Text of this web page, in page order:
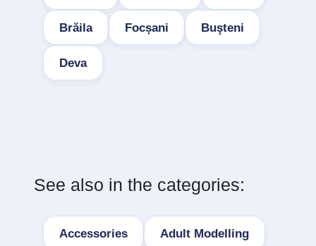
Brăila Focșani Buşteni
Deva
See also in the categories:
Accessories Adult Modelling